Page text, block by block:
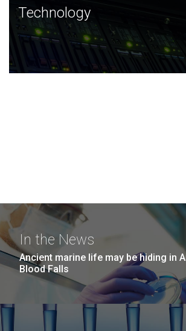
Technology
JCVI was built on a foundation of
and this tradition continues today.
Technology
In the News
Ancient marine life may be hiding in
Blood Falls